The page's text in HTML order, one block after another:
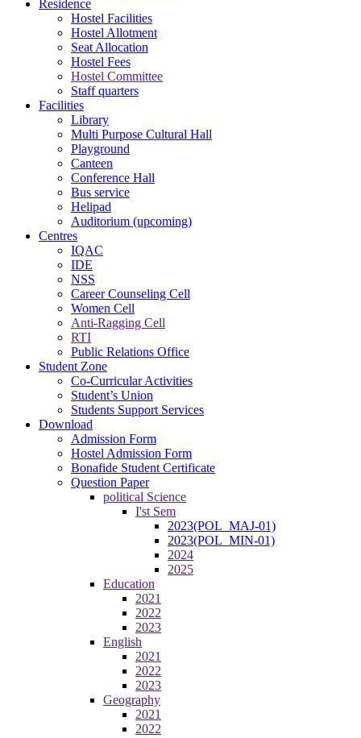
Residence
Hostel Facilities
Hostel Allotment
Seat Allocation
Hostel Fees
Hostel Committee
Staff quarters
Facilities
Library
Multi Purpose Cultural Hall
Playground
Canteen
Conference Hall
Bus service
Helipad
Auditorium (upcoming)
Centres
IQAC
IDE
NSS
Career Counseling Cell
Women Cell
Anti-Ragging Cell
RTI
Public Relations Office
Student Zone
Co-Curricular Activities
Student’s Union
Students Support Services
Download
Admission Form
Hostel Admission Form
Bonafide Student Certificate
Question Paper
political Science
I'st Sem
2023(POL_MAJ-01)
2023(POL_MIN-01)
2024
2025
Education
2021
2022
2023
English
2021
2022
2023
Geography
2021
2022